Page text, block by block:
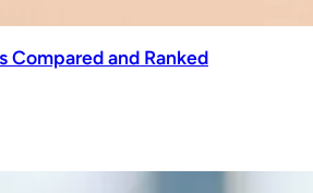
Compared and Ranked